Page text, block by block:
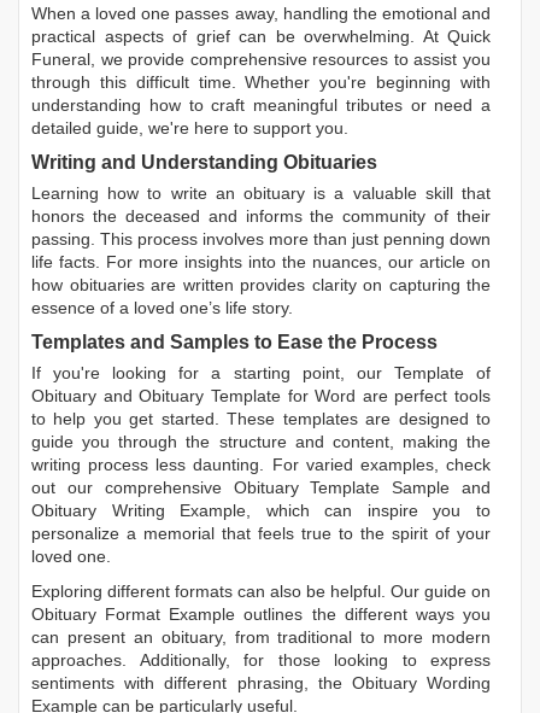
When a loved one passes away, handling the emotional and
practical aspects of grief can be overwhelming. At Quick
Funeral, we provide comprehensive resources to assist you
through this difficult time. Whether you're beginning with
understanding how to craft meaningful tributes or need a
detailed guide, we're here to support you.
Writing and Understanding Obituaries
Learning how to write an obituary is a valuable skill that
honors the deceased and informs the community of their
passing. This process involves more than just penning down
life facts. For more insights into the nuances, our article on
how obituaries are written provides clarity on capturing the
essence of a loved one’s life story.
Templates and Samples to Ease the Process
If you're looking for a starting point, our Template of
Obituary andObituary Template for Word are perfect tools
to help you get started. These templates are designed to
guide you through the structure and content, making the
writing process less daunting. For varied examples, check
out our comprehensive Obituary Template Sample and
Obituary Writing Example, which can inspire you to
personalize a memorial that feels true to the spirit of your
loved one.
Exploring different formats can also be helpful. Our guide on
Obituary Format Example outlines the different ways you
can present an obituary, from traditional to more modern
approaches. Additionally, for those looking to express
sentiments with different phrasing, the Obituary Wording
Example can be particularly useful.